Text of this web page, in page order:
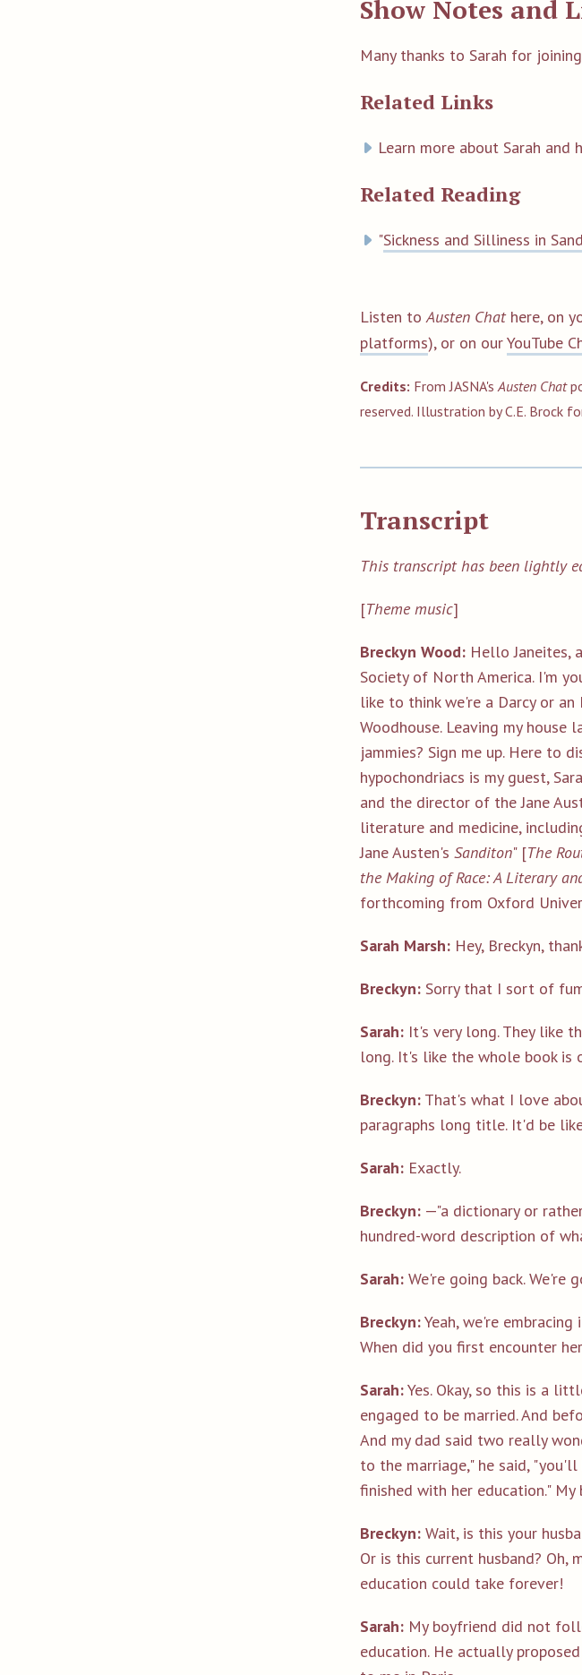
Show Notes and
Many thanks to Sarah for
Related Links
Learn more about Sarah and
Related Reading
"Sickness and Silliness in
Listen toAusten Chathere, on
platforms), or on ourYouTube
Credits: From JASNA's Austen Chat
reserved. Illustration by C.E. Brock
Transcript
This transcript has been lightly
[Theme music]
Breckyn Wood: Hello Janeites,
Society of North America. I'm
like to think we're a Darcy or
Woodhouse. Leaving my
jammies? Sign me up. Here to
hypochondriacs is my guest,
and the director of the Jane
literature and medicine,
Jane Austen's Sanditon" [The
the Making of Race: A Literary
forthcoming from Oxford
Sarah Marsh: Hey, Breckyn,
Breckyn: Sorry that I sort of
Sarah: It's very long. They like
long. It's like the whole book is
Breckyn: That's what I love
paragraphs long title. It'd be
Sarah: Exactly.
Breckyn: —"a dictionary or
hundred-word description of
Sarah: We're going back. We're
Breckyn:Yeah, we're
When did you first encounter
Sarah:Yes. Okay, so this is a
engaged to be married. And
And my dad said two really
to the marriage," he said,
finished with her education."
Breckyn: Wait, is this your
Or is this current husband?
education could take forever!
Sarah: My boyfriend did not
education. He actually